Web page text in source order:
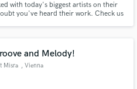
with today's biggest artists on their
you've heard their work. Check us
and Melody!
Misra , Vienna